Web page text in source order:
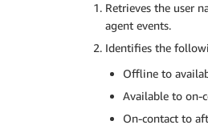
Retrieves the user
agent events.
Identifies the
Offline to
Available to on-
On-contact to